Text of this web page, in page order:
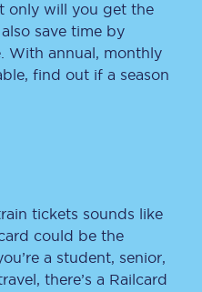
only will you get the
save time by
With annual, monthly
find out if a season
tickets sounds like
could be the
a student, senior,
there’s a Railcard